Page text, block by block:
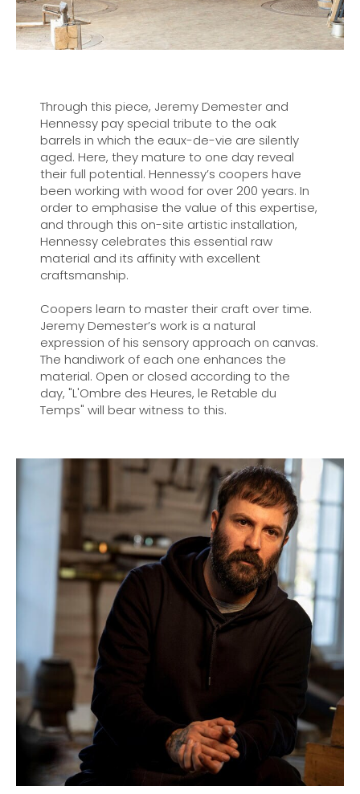
Through this piece, Jeremy Demester and
Hennessy pay special tribute to the oak
barrels in which the eaux-de-vie are silently
aged. Here, they mature to one day reveal
their full potential. Hennessy’s coopers have
been working with wood for over 200 years. In
order to emphasise the value of this expertise,
and through this on-site artistic installation,
Hennessy celebrates this essential raw
material and its affinity with excellent
craftsmanship.
Coopers learn to master their craft over time.
Jeremy Demester’s work is a natural
expression of his sensory approach on canvas.
The handiwork of each one enhances the
material. Open or closed according to the
day, "L'Ombre des Heures, le Retable du
Temps" will bear witness to this.